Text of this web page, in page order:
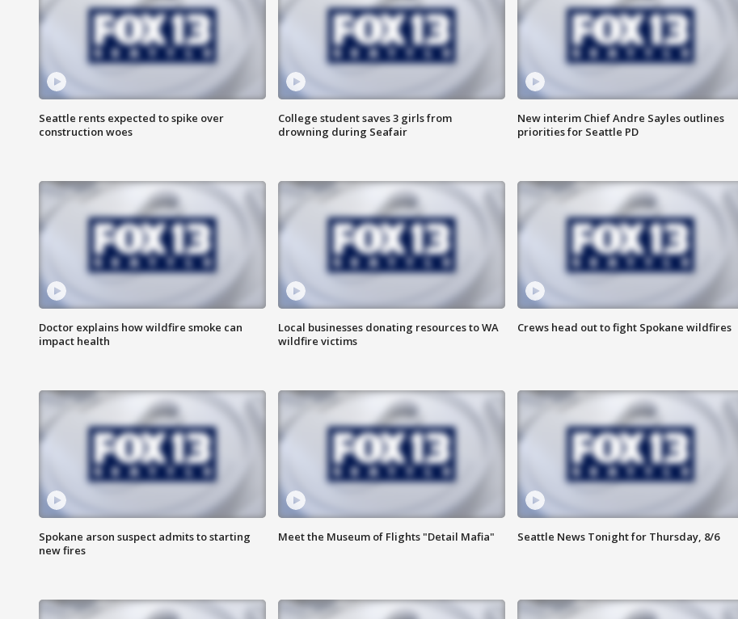
Seattle rents expected to spike over
construction woes
College student saves 3 girls from
drowning during Seafair
New interim Chief Andre Sayles outlines
priorities for Seattle PD
Doctor explains how wildfire smoke can
impact health
Local businesses donating resources to WA
wildfire victims
Crews head out to fight Spokane wildfires
Spokane arson suspect admits to starting
new fires
Meet the Museum of Flights "Detail Mafia" Seattle News Tonight for Thursday, 8/6